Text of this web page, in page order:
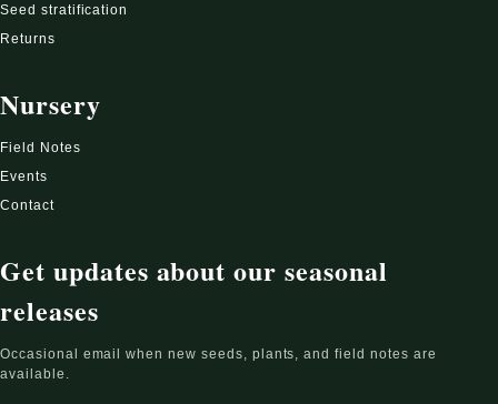
Seed stratification
Returns
Nursery
Field Notes
Events
Contact
Get updates about our seasonal
releases
Occasional email when new seeds, plants, and field notes are
available.